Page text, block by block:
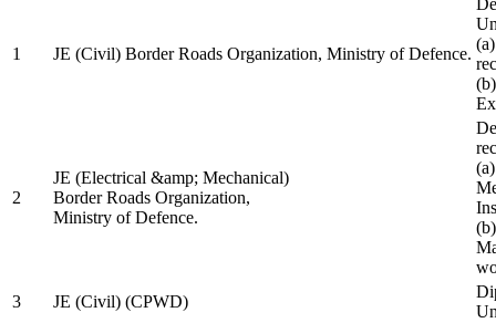
1 JE (Civil) Border Roads Organization, Ministry of Defence.
2
JE (Electrical &amp; Mechanical)
Border Roads Organization,
Ministry of Defence.
3
JE (Civil) (CPWD)